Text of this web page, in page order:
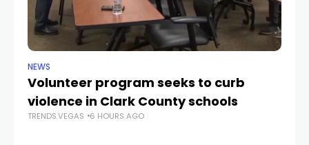
NEWS
Volunteer program seeks to curb
violence in Clark County schools
TRENDS.VEGAS 6 HOURS AGO